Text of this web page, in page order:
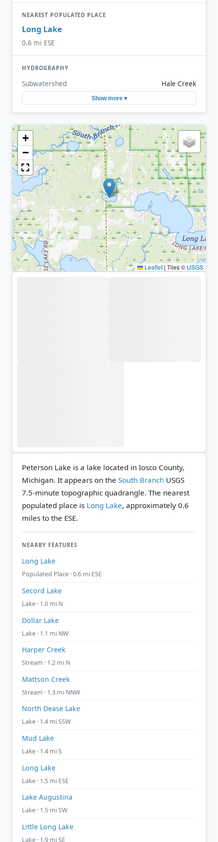
NEAREST POPULATED PLACE
Long Lake
0.6 mi ESE
HYDROGRAPHY
Subwatershed Hale Creek
Show more ▾
+
−
Leaflet |Tiles ©USGS
Peterson Lake is a lake located in Iosco County,
Michigan. It appears on the South Branch USGS
7.5-minute topographic quadrangle. The nearest
populated place is Long Lake, approximately 0.6
miles to the ESE.
NEARBY FEATURES
Long Lake
Populated Place · 0.6 mi ESE
Secord Lake
Lake · 1.0 mi N
Dollar Lake
Lake · 1.1 mi NW
Harper Creek
Stream · 1.2 mi N
Mattson Creek
Stream · 1.3 mi NNW
North Dease Lake
Lake · 1.4 mi SSW
Mud Lake
Lake · 1.4 mi S
Long Lake
Lake · 1.5 mi ESE
Lake Augustina
Lake · 1.5 mi SW
Little Long Lake
Lake · 1.9 mi SE